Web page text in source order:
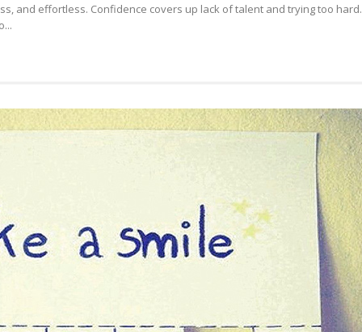
WITH
YOU
CAN’T
and effortless. Confidence covers up lack of talent and trying too hard.